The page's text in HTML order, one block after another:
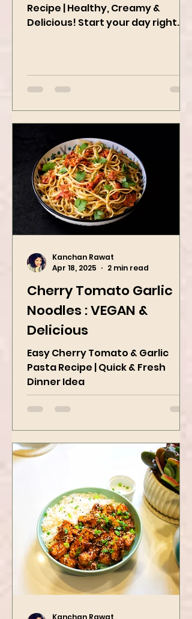
Easy Peanut Butter Oatmeal
Recipe | Healthy, Creamy &
Cherry Tomato Garlic
Noodles : VEGAN &
Delicious
Easy Cherry Tomato & Garlic
Pasta Recipe | Quick & Fresh
Apr 18, 2025
2 min read